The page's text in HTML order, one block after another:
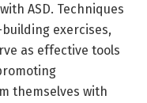
ASD. Techniques
exercises,
as effective tools
themselves with